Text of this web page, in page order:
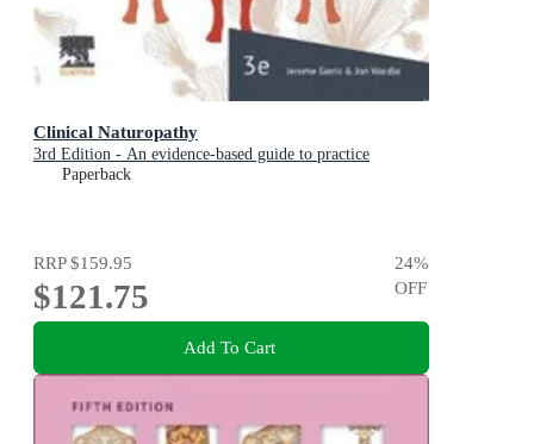
Clinical Naturopathy
3rd Edition - An evidence-based guide to practice
Paperback
RRP$159.95
$121.75
24%
OFF
Add To Cart